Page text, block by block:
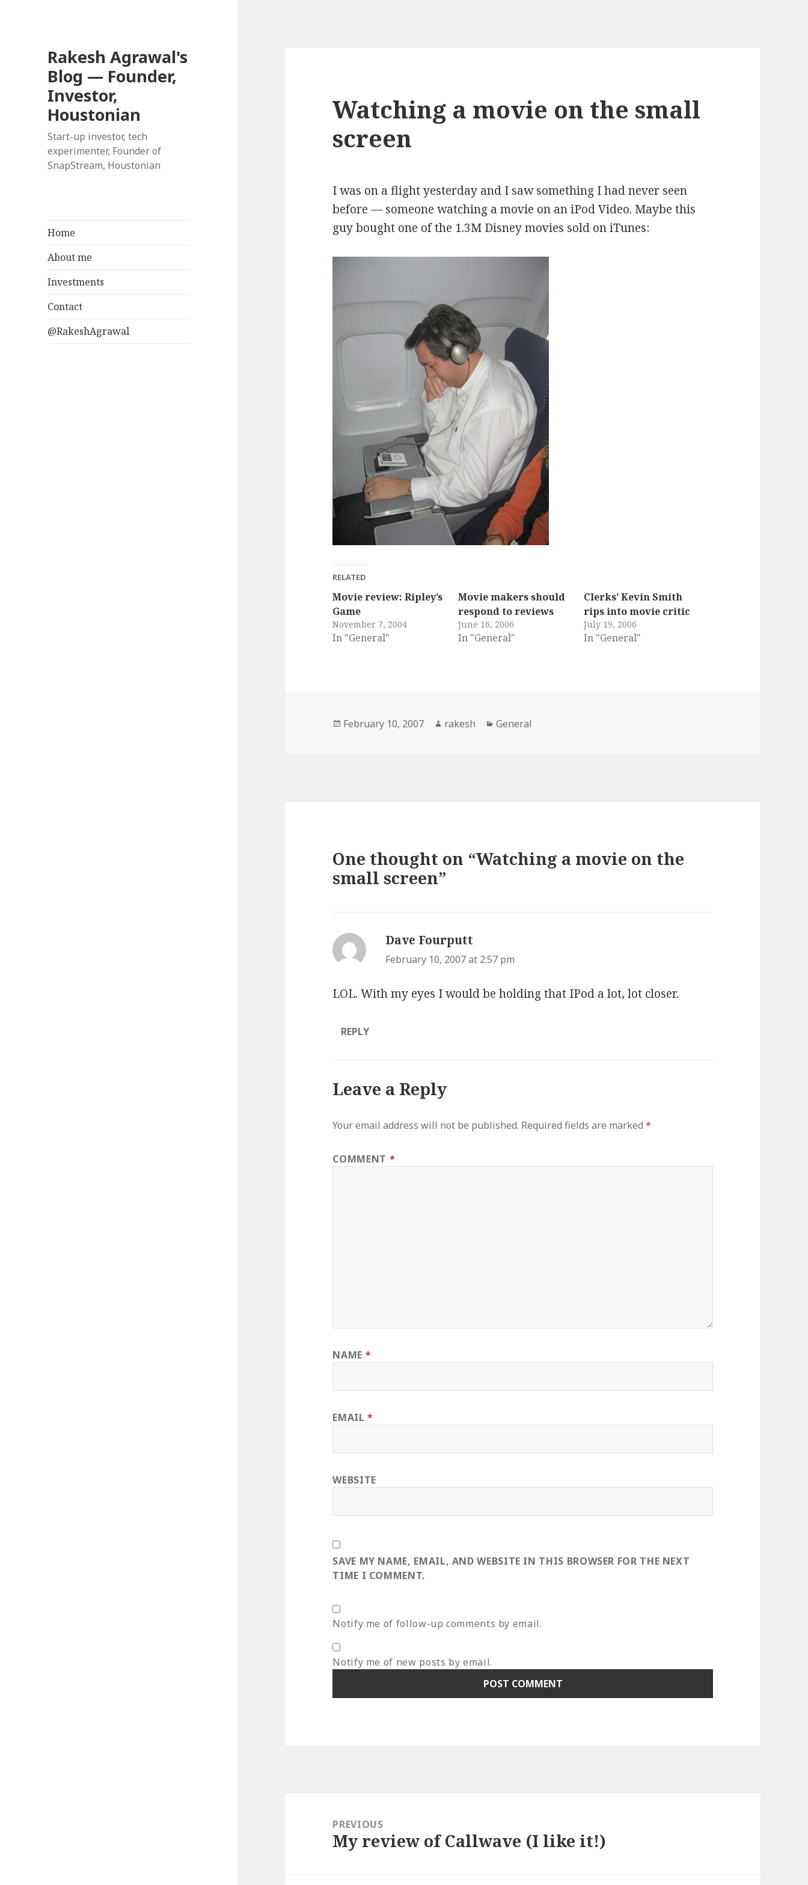
Rakesh Agrawal's
Blog — Founder,
Investor,
Houstonian
Start-up investor, tech
experimenter, Founder of
SnapStream, Houstonian
Home
About me
Investments
Contact
@RakeshAgrawal
Watching a movie on the small
screen
I was on a flight yesterday and I saw something I had never seen
before — someone watching a movie on an iPod Video. Maybe this
guy bought one of the 1.3M Disney movies sold on iTunes:
RELATED
Movie review: Ripley’s
Game
November 7, 2004
In "General"
Movie makers should
respond to reviews
June 16, 2006
In "General"
Clerks’ Kevin Smith
rips into movie critic
July 19, 2006
In "General"
Posted
February 10, 2007 Author
rakesh Categories
General
One thought on “Watching a movie on the
small screen”
Dave Fourputt
February 10, 2007 at 2:57 pm
LOL. With my eyes I would be holding that IPod a lot, lot closer.
REPLY
Leave a Reply
Your email address will not be published. Required fields are marked*
COMMENT *
NAME *
EMAIL*
WEBSITE
SAVE MY NAME, EMAIL, AND WEBSITE IN THIS BROWSER FOR THE NEXT
TIME I COMMENT.
Notify me of follow-up comments by email.
Notify me of new posts by email.
navigationPREVIOUS
Previous
My review of Callwave (I like it!)